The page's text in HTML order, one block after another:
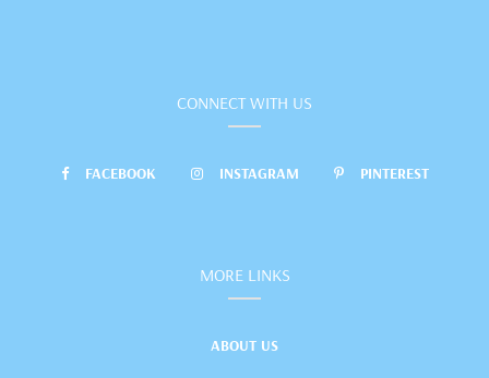
CONNECT WITH US
FACEBOOK INSTAGRAM PINTEREST
MORE LINKS
ABOUT US